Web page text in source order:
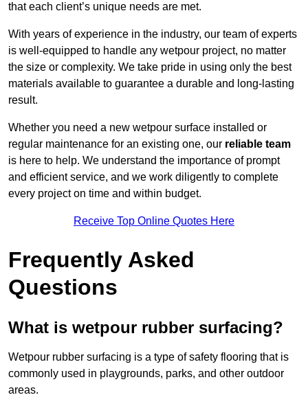
that each client’s unique needs are met.
With years of experience in the industry, our team of experts
is well-equipped to handle any wetpour project, no matter
the size or complexity. We take pride in using only the best
materials available to guarantee a durable and long-lasting
result.
Whether you need a new wetpour surface installed or
regular maintenance for an existing one, our reliable team
is here to help. We understand the importance of prompt
and efficient service, and we work diligently to complete
every project on time and within budget.
Receive Top Online Quotes Here
Frequently Asked
Questions
What is wetpour rubber surfacing?
Wetpour rubber surfacing is a type of safety flooring that is
commonly used in playgrounds, parks, and other outdoor
areas.